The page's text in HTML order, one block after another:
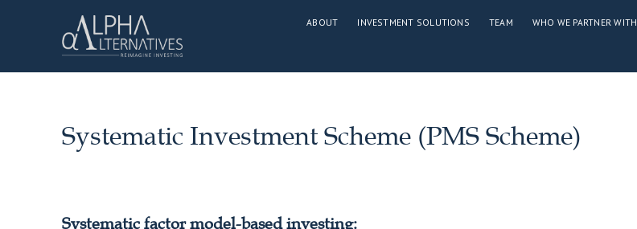
ABOUT INVESTMENT SOLUTIONS TEAM WHO WE PARTNER WITH
Systematic Investment Scheme (PMS Scheme)
Systematic factor model-based investing: